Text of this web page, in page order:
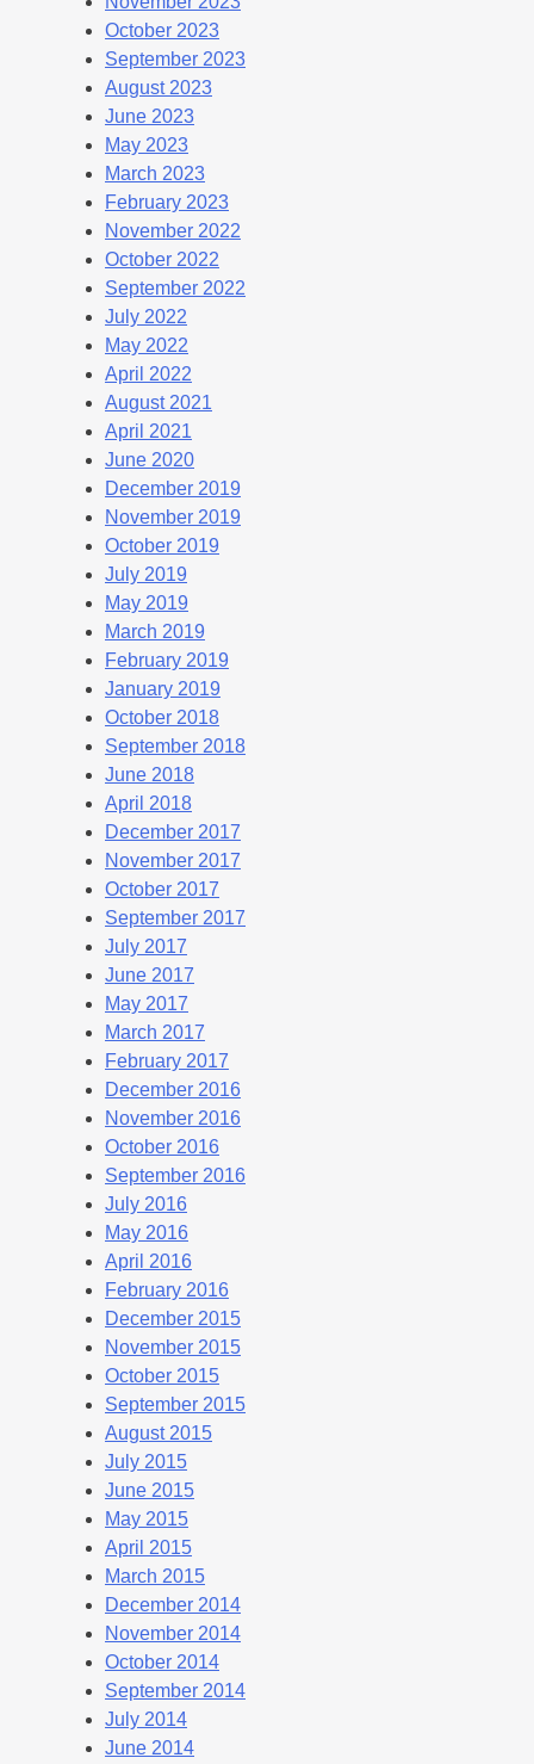
October 2023
September 2023
August 2023
June 2023
May 2023
March 2023
February 2023
November 2022
October 2022
September 2022
July 2022
May 2022
April 2022
August 2021
April 2021
June 2020
December 2019
November 2019
October 2019
July 2019
May 2019
March 2019
February 2019
January 2019
October 2018
September 2018
June 2018
April 2018
December 2017
November 2017
October 2017
September 2017
July 2017
June 2017
May 2017
March 2017
February 2017
December 2016
November 2016
October 2016
September 2016
July 2016
May 2016
April 2016
February 2016
December 2015
November 2015
October 2015
September 2015
August 2015
July 2015
June 2015
May 2015
April 2015
March 2015
December 2014
November 2014
October 2014
September 2014
July 2014
June 2014